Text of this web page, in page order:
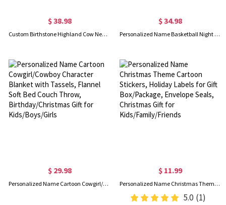
$ 38.98
Custom Birthstone Highland Cow Necklace, Cow Necklace, Sterling Silver 925 Necklace, Cow Stuffed Jewelry, Birthday Gifts for Girls/Daughter/Girlfriend
$ 34.98
Personalized Name Basketball Night Light, 3D Table Lamp Light for Kids Room, Sports Decor for Boys Bedroom, Valentine Gifts for Him/Men
$ 29.98
Personalized Name Cartoon Cowgirl/Cowboy Character Blanket with Tassels, Flannel Soft Bed Couch Throw, Birthday/Christmas Gift for Kids/Boys/Girls
$ 11.99
Personalized Name Christmas Theme Cartoon Stickers, Holiday Labels for Gift Box/Package, Envelope Seals, Christmas Gift for Kids/Family/Friends
5.0 (1)